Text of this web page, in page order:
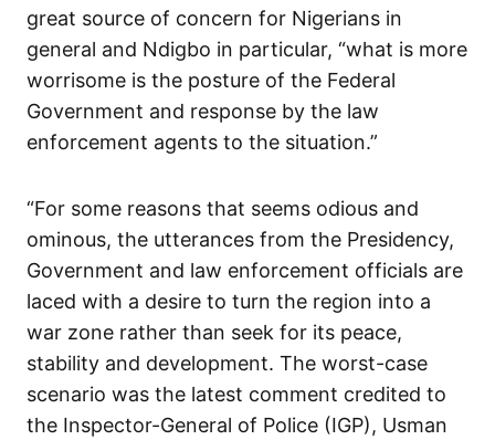
great source of concern for Nigerians in
general and Ndigbo in particular, “what is more
worrisome is the posture of the Federal
Government and response by the law
enforcement agents to the situation.”
“For some reasons that seems odious and
ominous, the utterances from the Presidency,
Government and law enforcement officials are
laced with a desire to turn the region into a
war zone rather than seek for its peace,
stability and development. The worst-case
scenario was the latest comment credited to
the Inspector-General of Police (IGP), Usman